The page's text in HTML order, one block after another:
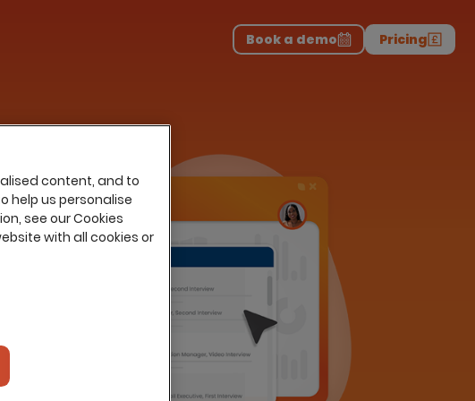
Book a demo Pricing
content, and to
help us personalise
see our Cookies
with all cookies or